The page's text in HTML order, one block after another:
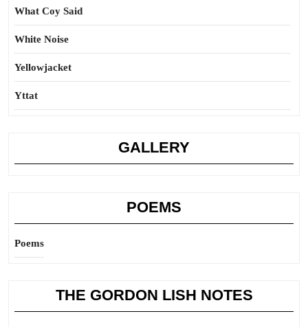
What Coy Said
White Noise
Yellowjacket
Yttat
GALLERY
POEMS
Poems
THE GORDON LISH NOTES